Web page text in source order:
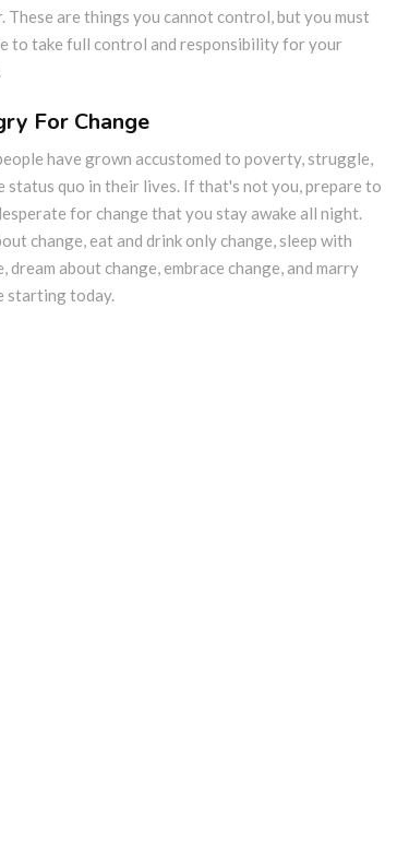
These are things you cannot control, but you must
to take full control and responsibility for your
For Change
have grown accustomed to poverty, struggle,
status quo in their lives. If that's not you, prepare to
for change that you stay awake all night.
change, eat and drink only change, sleep with
dream about change, embrace change, and marry
starting today.